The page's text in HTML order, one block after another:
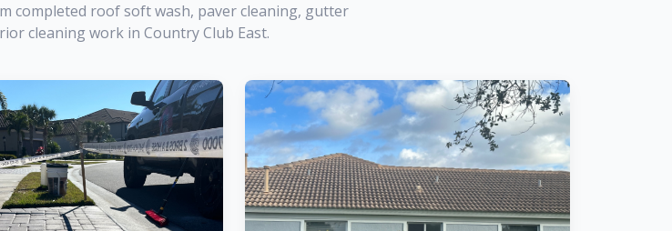
completed roof soft wash, paver cleaning, gutter
cleaning work in Country Club East.